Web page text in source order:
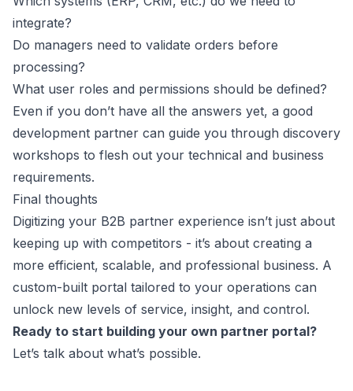
integrate?
Do managers need to validate orders before
processing?
What user roles and permissions should be defined?
Even if you don’t have all the answers yet, a good
development partner can guide you through discovery
workshops to flesh out your technical and business
requirements.
Final thoughts
Digitizing your B2B partner experience isn’t just about
keeping up with competitors - it’s about creating a
more efficient, scalable, and professional business. A
custom-built portal tailored to your operations can
unlock new levels of service, insight, and control.
Ready to start building your own partner portal?
Let’s talk about what’s possible.